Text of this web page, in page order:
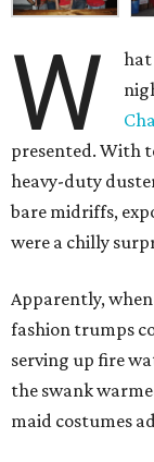
W
hat
presented. With
heavy-duty
bare midriffs,
were a chilly
Apparently,
fashion trumps
serving up fire
the swank
maid costumes